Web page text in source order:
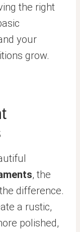
the right
your
grow.
, the
difference.
a rustic,
polished,